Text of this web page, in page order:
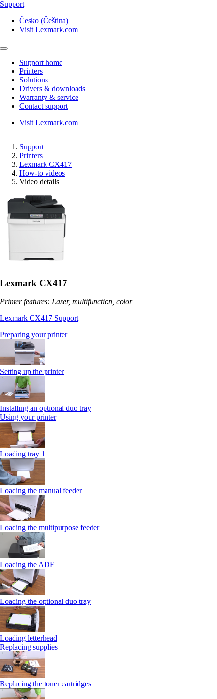
Support
Česko (Čeština)
Visit Lexmark.com
Support home
Printers
Solutions
Drivers & downloads
Warranty & service
Contact support
Visit Lexmark.com
Support
Printers
Lexmark CX417
How-to videos
Video details
Lexmark CX417
Printer features: Laser, multifunction, color
Lexmark CX417 Support
Preparing your printer
Setting up the printer
Installing an optional duo tray
Using your printer
Loading tray 1
Loading the manual feeder
Loading the multipurpose feeder
Loading the ADF
Loading the optional duo tray
Loading letterhead
Replacing supplies
Replacing the toner cartridges